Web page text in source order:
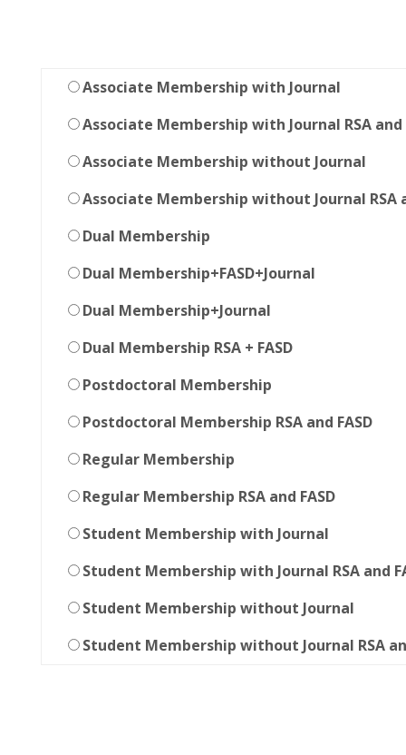
Associate Membership with Journal
Associate Membership with Journal RSA and
Associate Membership without Journal
Associate Membership without Journal RSA
Dual Membership
Dual Membership+FASD+Journal
Dual Membership+Journal
Dual Membership RSA + FASD
Postdoctoral Membership
Postdoctoral Membership RSA and FASD
Regular Membership
Regular Membership RSA and FASD
Student Membership with Journal
Student Membership with Journal RSA and
Student Membership without Journal
Student Membership without Journal RSA